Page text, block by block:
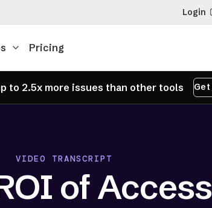
Login
Pricing
to 2.5x more issues than other tools Get
VIDEO TRANSCRIPT
of